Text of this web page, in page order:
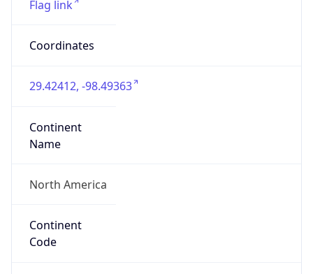
Flag link
Coordinates
29.42412, -98.49363
Continent
Name
North America
Continent
Code